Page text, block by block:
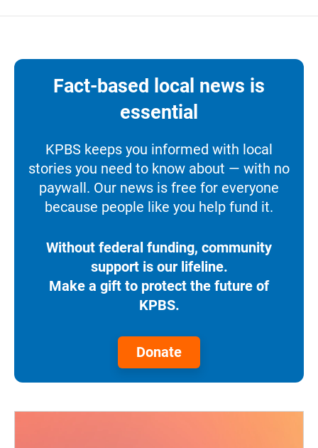
Fact-based local news is
essential
KPBS keeps you informed with local
stories you need to know about — with no
paywall. Our news is free for everyone
because people like you help fund it.
Without federal funding, community
support is our lifeline.
Make a gift to protect the future of
KPBS.
Donate